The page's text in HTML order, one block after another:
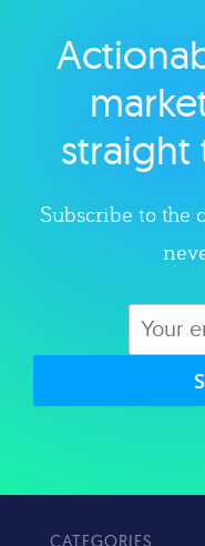
Subscribe to the
CATEGORIES